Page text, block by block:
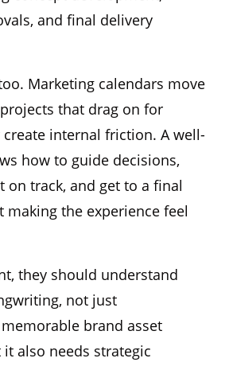
and final delivery
Marketing calendars move
that drag on for
internal friction. A well-
how to guide decisions,
on track, and get to a final
the experience feel
they should understand
not just
brand asset
also needs strategic